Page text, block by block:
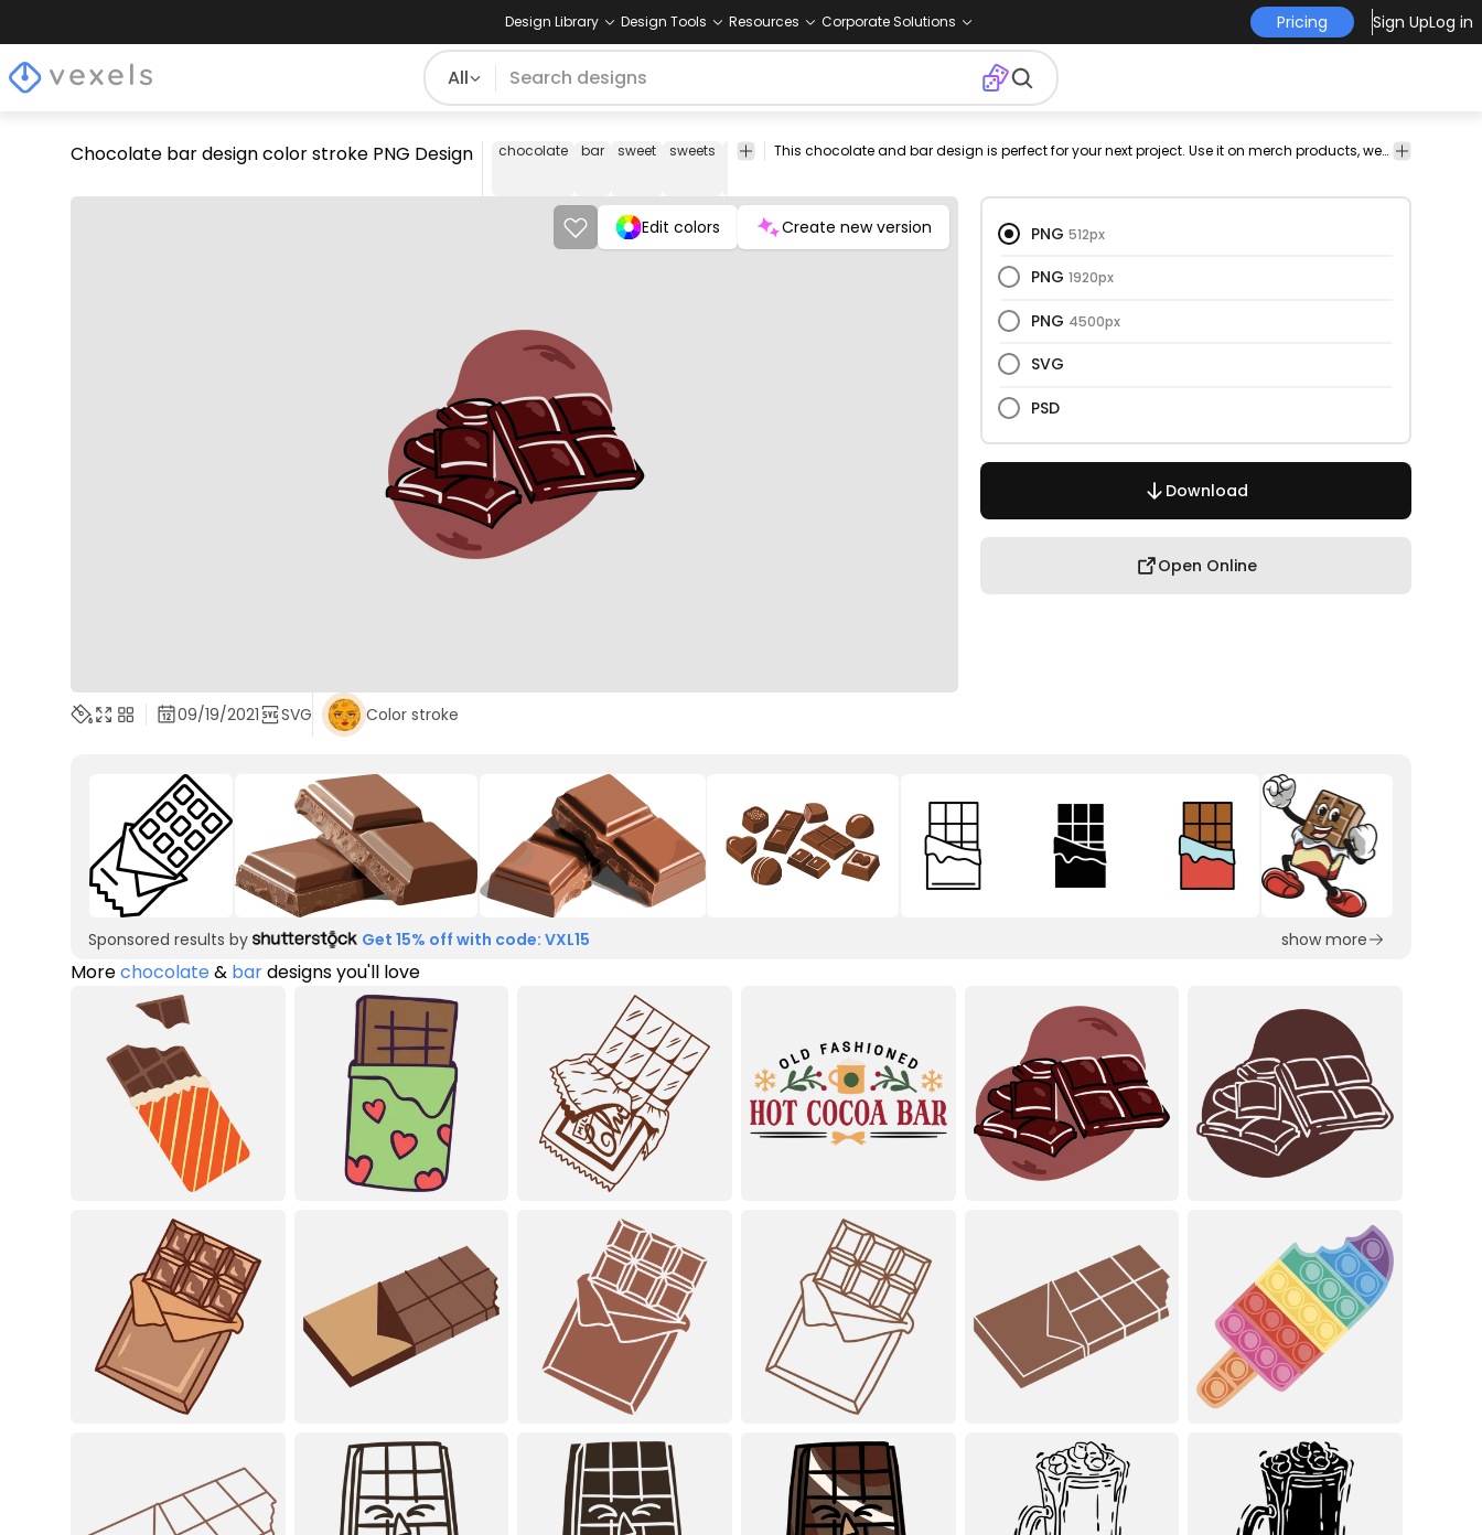
Design Library Design Tools Resources Corporate Solutions Pricing Sign UpLog in
All
Chocolate bar design color stroke PNG Design chocolate bar sweet sweets candy tasty dessert desserts breakfast sugar sugary vectorial vector vectors
color
png
This chocolate and bar design is perfect for your next project. Use it on merch products, websites, social media, and more. You'll love it!
Edit colors Create new version PNG 512px
PNG 1920px
PNG 4500px
SVG
PSD
Download
Open Online
09/19/2021 SVG Color stroke
Sponsored results by Get 15% off with code: VXL15 show more
Morechocolate& bardesigns you'll love